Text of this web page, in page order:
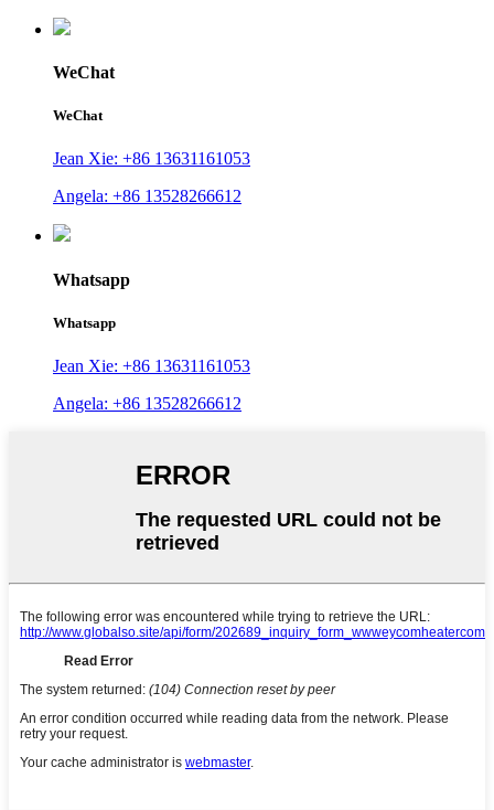
WeChat
WeChat
Jean Xie: +86 13631161053
Angela: +86 13528266612
Whatsapp
Whatsapp
Jean Xie: +86 13631161053
Angela: +86 13528266612